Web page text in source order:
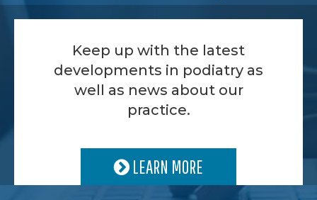
Keep up with the latest
developments in podiatry as
well as news about our
practice.
LEARN MORE